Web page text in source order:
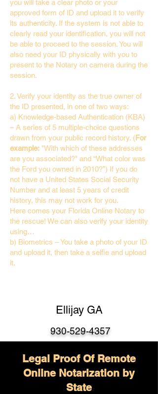
you will take a clear photo or your
approved form of ID and upload it to verify
its authenticity. If the system is not able to
clearly read your identification, you will not
be able to proceed to the session. You will
also need your ID physically with you to
present to the Notary on camera during the
session.
2. Verify your identity as the true owner of
the ID presented, in one of two ways:
a) Knowledge-based Authentication (KBA)
– A series of 5 multiple-choice questions
drawn from your public record history. (For
example: "With which of these addresses
are you associated?" and “What color was
the Ford you owned in 2010?”) If you do
not have a United States Social Security
Number and at least 5 years of credit
history, this may not work for you.
Here comes your Florida Online Notary to
the rescue! We can also verify your identity
using…
b) Biometrics – You take a photo of your ID
and upload it, then take a selfie and upload
it.
Ellijay GA
930-529-4357
Legal Proof Of Remote
Online Notarization by
State